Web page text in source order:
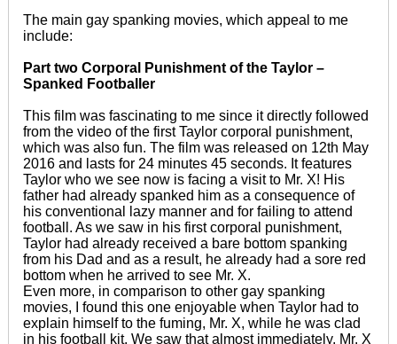
The main gay spanking movies, which appeal to me
include:
Part two Corporal Punishment of the Taylor –
Spanked Footballer
This film was fascinating to me since it directly followed
from the video of the first Taylor corporal punishment,
which was also fun. The film was released on 12th May
2016 and lasts for 24 minutes 45 seconds. It features
Taylor who we see now is facing a visit to Mr. X! His
father had already spanked him as a consequence of
his conventional lazy manner and for failing to attend
football. As we saw in his first corporal punishment,
Taylor had already received a bare bottom spanking
from his Dad and as a result, he already had a sore red
bottom when he arrived to see Mr. X.
Even more, in comparison to other gay spanking
movies, I found this one enjoyable when Taylor had to
explain himself to the fuming, Mr. X, while he was clad
in his football kit. We saw that almost immediately, Mr. X